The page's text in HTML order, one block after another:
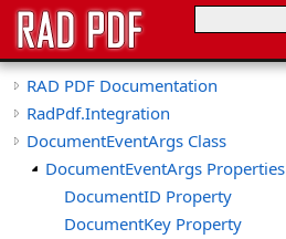
RAD PDF Documentation
RadPdf.Integration
DocumentEventArgs Class
DocumentEventArgs Properties
DocumentID Property
DocumentKey Property